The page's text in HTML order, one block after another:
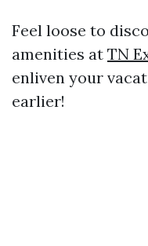
Feel loose to
amenities at TN
enliven your
earlier!